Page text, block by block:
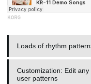
KORG
Loads of rhythm
Customization: Edit
user patterns